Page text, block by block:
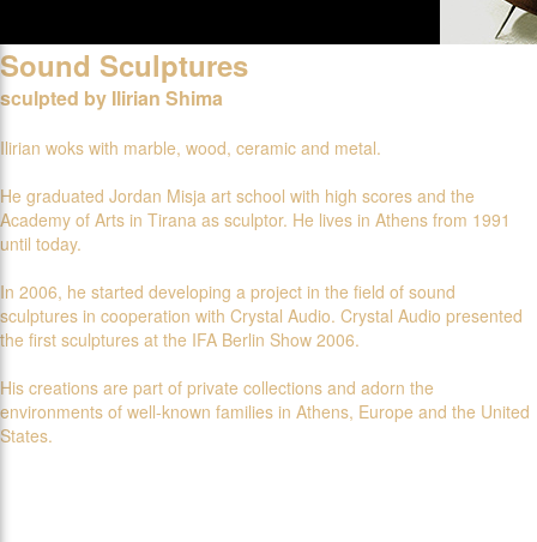
Sound Sculptures
sculpted by Ilirian Shima
Ilirian woks with marble, wood, ceramic and metal.
He graduated Jordan Misja art school with high scores and the
Academy of Arts in Tirana as sculptor. He lives in Athens from 1991
until today.
In 2006, he started developing a project in the field of sound
sculptures in cooperation with Crystal Audio. Crystal Audio presented
the first sculptures at the IFA Berlin Show 2006.
His creations are part of private collections and adorn the
environments of well-known families in Athens, Europe and the United
States.